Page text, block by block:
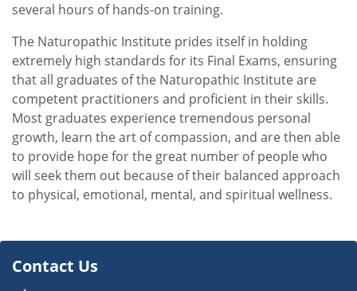
several hours of hands-on training.
The Naturopathic Institute prides itself in holding
extremely high standards for its Final Exams, ensuring
that all graduates of the Naturopathic Institute are
competent practitioners and proficient in their skills.
Most graduates experience tremendous personal
growth, learn the art of compassion, and are then able
to provide hope for the great number of people who
will seek them out because of their balanced approach
to physical, emotional, mental, and spiritual wellness.
Contact Us